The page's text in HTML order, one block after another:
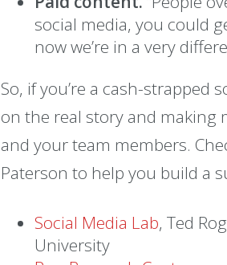
social media, you could
now we’re in a very
So, if you’re a cash-strapped
on the real story and making
and your team members.
Paterson to help you build a
Social Media Lab, Ted
University